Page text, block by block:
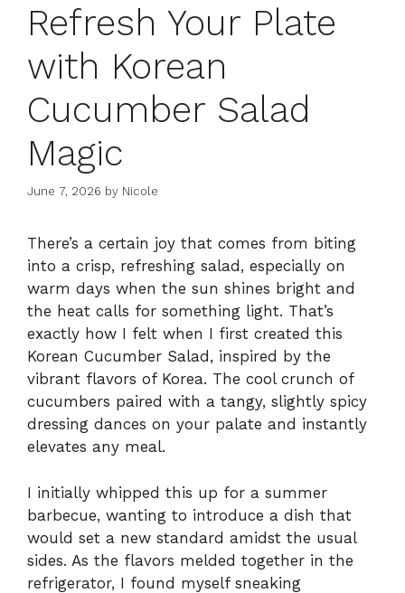
Refresh Your Plate
with Korean
Cucumber Salad
Magic
June 7, 2026 by Nicole
There’s a certain joy that comes from biting
into a crisp, refreshing salad, especially on
warm days when the sun shines bright and
the heat calls for something light. That’s
exactly how I felt when I first created this
Korean Cucumber Salad, inspired by the
vibrant flavors of Korea. The cool crunch of
cucumbers paired with a tangy, slightly spicy
dressing dances on your palate and instantly
elevates any meal.
I initially whipped this up for a summer
barbecue, wanting to introduce a dish that
would set a new standard amidst the usual
sides. As the flavors melded together in the
refrigerator, I found myself sneaking